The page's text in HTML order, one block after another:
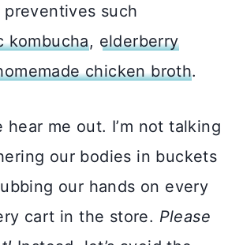
such
kombucha, elderberry
chicken broth.
hear me out. I’m not talking
our bodies in buckets
our hands on every
cart in the store. Please